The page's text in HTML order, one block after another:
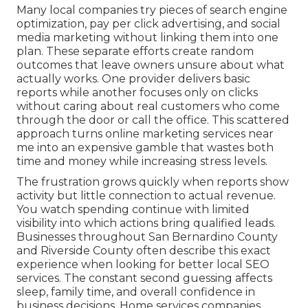
Many local companies try pieces of search engine
optimization, pay per click advertising, and social
media marketing without linking them into one
plan. These separate efforts create random
outcomes that leave owners unsure about what
actually works. One provider delivers basic
reports while another focuses only on clicks
without caring about real customers who come
through the door or call the office. This scattered
approach turns online marketing services near
me into an expensive gamble that wastes both
time and money while increasing stress levels.
The frustration grows quickly when reports show
activity but little connection to actual revenue.
You watch spending continue with limited
visibility into which actions bring qualified leads.
Businesses throughout San Bernardino County
and Riverside County often describe this exact
experience when looking for better local SEO
services. The constant second guessing affects
sleep, family time, and overall confidence in